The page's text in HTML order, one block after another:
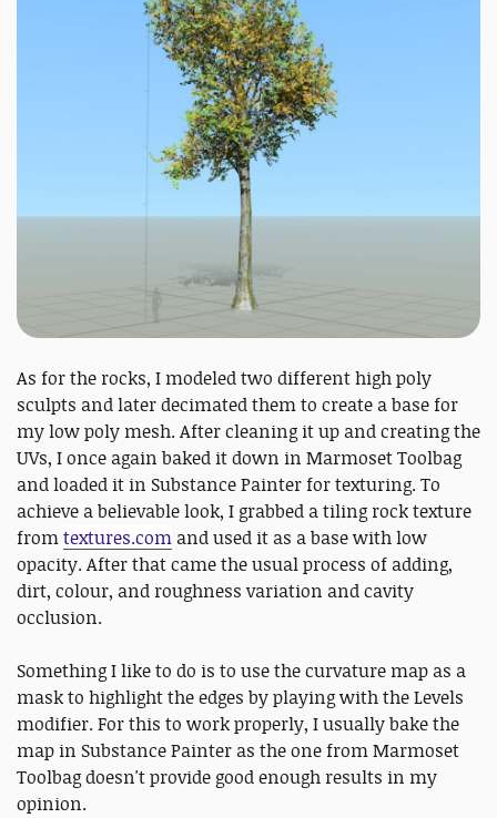
As for the rocks, I modeled two different high poly
sculpts and later decimated them to create a base for
my low poly mesh. After cleaning it up and creating the
UVs, I once again baked it down in Marmoset Toolbag
and loaded it in Substance Painter for texturing. To
achieve a believable look, I grabbed a tiling rock texture
fromtextures.com and used it as a base with low
opacity. After that came the usual process of adding,
dirt, colour, and roughness variation and cavity
occlusion.
Something I like to do is to use the curvature map as a
mask to highlight the edges by playing with the Levels
modifier. For this to work properly, I usually bake the
map in Substance Painter as the one from Marmoset
Toolbag doesn't provide good enough results in my
opinion.